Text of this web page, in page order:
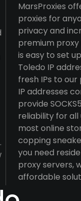
MarsProxies
proxies for
privacy and
premium
is easy to set
Toledo IP
fresh IPs to
IP addresses
provide
reliability for all
most online
copping
you need
proxy servers,
affordable